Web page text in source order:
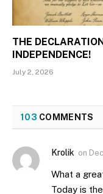
THE
INDEPENDENCE!
July 2, 2026
103 COMMENTS
Krolik on
What a
Today is